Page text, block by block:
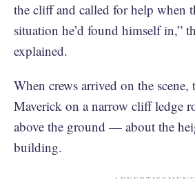
the cliff and called for help when
situation he’d found himself in,”
explained.
When crews arrived on the scene,
Maverick on a narrow cliff ledge
above the ground — about the
building.